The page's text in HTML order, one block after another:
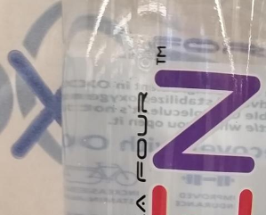
Evelyn Smith Smiling /
Evelynsmithhhhh Stare
My Father-In-Law Is A
Can't, We Don't Know
Jacob Batalon CEO of